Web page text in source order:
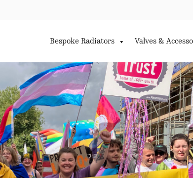
Bespoke Radiators Valves &